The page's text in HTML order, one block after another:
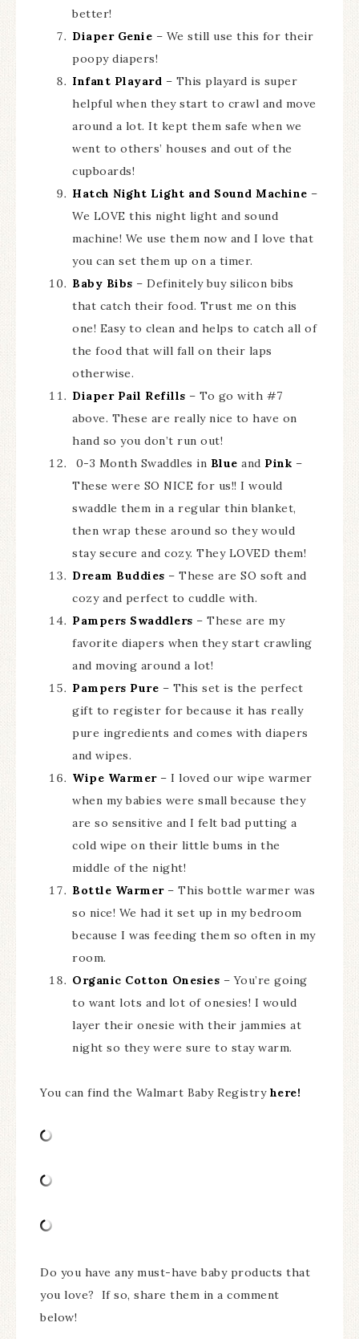
better!
Diaper Genie – We still use this for their
poopy diapers!
Infant Playard – This playard is super
helpful when they start to crawl and move
around a lot. It kept them safe when we
went to others’ houses and out of the
cupboards!
Hatch Night Light and Sound Machine –
We LOVE this night light and sound
machine! We use them now and I love that
you can set them up on a timer.
Baby Bibs – Definitely buy silicon bibs
that catch their food. Trust me on this
one! Easy to clean and helps to catch all of
the food that will fall on their laps
otherwise.
Diaper Pail Refills – To go with #7
above. These are really nice to have on
hand so you don’t run out!
0-3 Month Swaddles in Blue and Pink –
These were SO NICE for us!! I would
swaddle them in a regular thin blanket,
then wrap these around so they would
stay secure and cozy. They LOVED them!
Dream Buddies – These are SO soft and
cozy and perfect to cuddle with.
Pampers Swaddlers – These are my
favorite diapers when they start crawling
and moving around a lot!
Pampers Pure – This set is the perfect
gift to register for because it has really
pure ingredients and comes with diapers
and wipes.
Wipe Warmer– I loved our wipe warmer
when my babies were small because they
are so sensitive and I felt bad putting a
cold wipe on their little bums in the
middle of the night!
Bottle Warmer– This bottle warmer was
so nice! We had it set up in my bedroom
because I was feeding them so often in my
room.
Organic Cotton Onesies – You’re going
to want lots and lot of onesies! I would
layer their onesie with their jammies at
night so they were sure to stay warm.
You can find the Walmart Baby Registry here!
Do you have any must-have baby products that
you love? If so, share them in a comment
below!